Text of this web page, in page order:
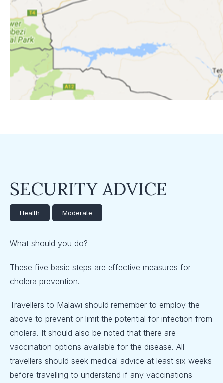
SECURITY ADVICE
Health Moderate
What should you do?
These five basic steps are effective measures for
cholera prevention.
Travellers to Malawi should remember to employ the
above to prevent or limit the potential for infection from
cholera. It should also be noted that there are
vaccination options available for the disease. All
travellers should seek medical advice at least six weeks
before travelling to understand if any vaccinations